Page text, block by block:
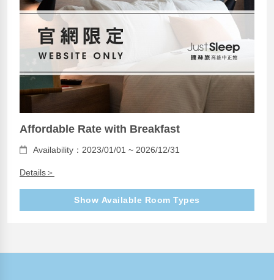
Affordable Rate with Breakfast
Availability：2023/01/01 ~ 2026/12/31
Details＞
Show Available Room Types